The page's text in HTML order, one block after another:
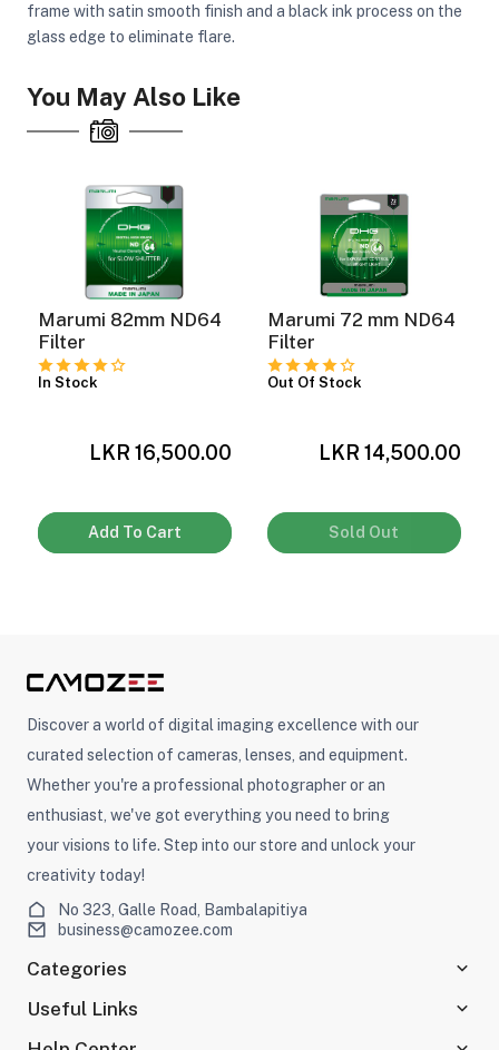
Modifiers
frame with satin smooth finish and a black ink process on the
glass edge to eliminate flare.
You May Also Like
Marumi 82mm ND64
Filter
In Stock
LKR 16,500.00
Add To Cart
Marumi 72 mm ND64
Filter
Out Of Stock
LKR 14,500.00
Sold Out
Discover a world of digital imaging excellence with our
curated selection of cameras, lenses, and equipment.
Whether you're a professional photographer or an
enthusiast, we've got everything you need to bring
your visions to life. Step into our store and unlock your
creativity today!
No 323, Galle Road, Bambalapitiya
business@camozee.com
Categories
Useful Links